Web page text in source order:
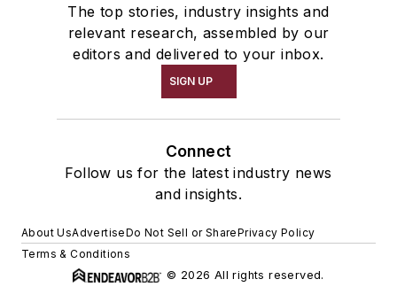
The top stories, industry insights and
relevant research, assembled by our
editors and delivered to your inbox.
SIGN UP
Connect
Follow us for the latest industry news
and insights.
About UsAdvertiseDo Not Sell or SharePrivacy Policy
Terms & Conditions
© 2026 All rights reserved.